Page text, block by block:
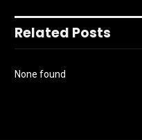
Related Posts
None found